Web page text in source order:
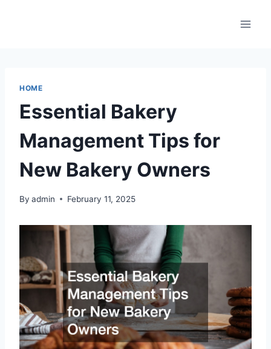
HOME
Essential Bakery
Management Tips for
New Bakery Owners
By admin February 11, 2025